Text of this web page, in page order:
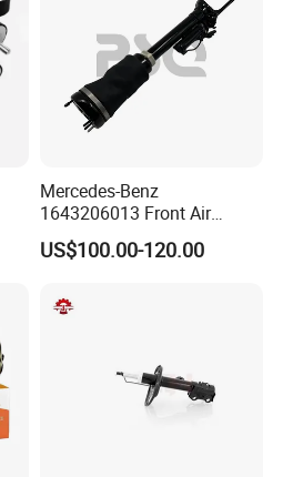
Mercedes-Benz
1643206013 Front Air
Suspension Electric Sensor
Premium Quality 164 Spring
US$100.00-120.00